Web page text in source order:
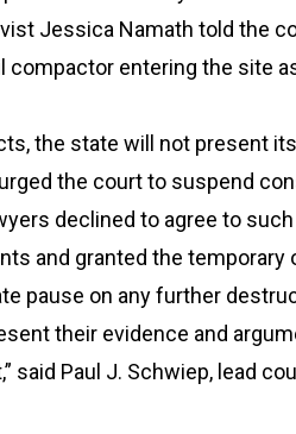
Jessica Namath told the
compactor entering the site
the state will not present
the court to suspend
declined to agree to
and granted the temporary
pause on any further
their evidence and
said Paul J. Schwiep, lead